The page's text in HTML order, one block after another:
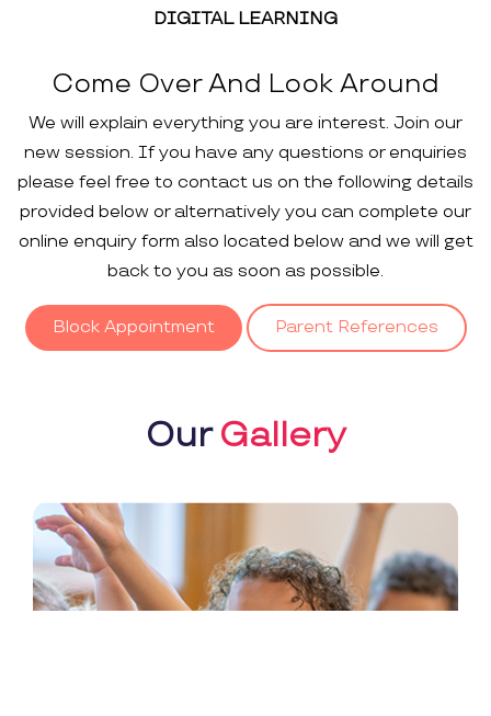
DIGITAL LEARNING
Come Over And Look Around
We will explain everything you are interest. Join our
new session. If you have any questions or enquiries
please feel free to contact us on the following details
provided below or alternatively you can complete our
online enquiry form also located below and we will get
back to you as soon as possible.
Block Appointment Parent References
OurGallery